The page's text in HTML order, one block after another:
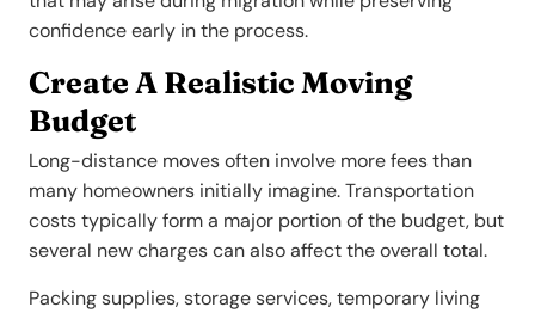
confidence early in the process.
Create A Realistic Moving
Budget
Long-distance moves often involve more fees than
many homeowners initially imagine. Transportation
costs typically form a major portion of the budget, but
several new charges can also affect the overall total.
Packing supplies, storage services, temporary living